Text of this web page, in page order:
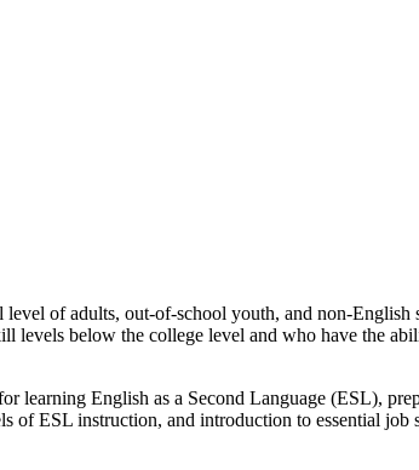
of adults, out-of-school youth, and non-English
levels below the college level and who have the
learning English as a Second Language (ESL),
of ESL instruction, and introduction to essential